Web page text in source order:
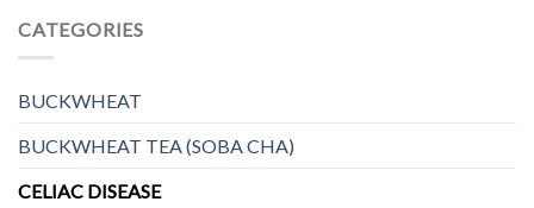
CATEGORIES
BUCKWHEAT
BUCKWHEAT TEA (SOBA CHA)
CELIAC DISEASE